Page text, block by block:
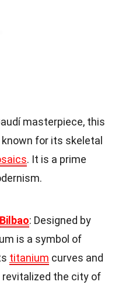
masterpiece, this
known for its skeletal
. It is a prime
Bilbao: Designed by
is a symbol of
titanium curves and
revitalized the city of